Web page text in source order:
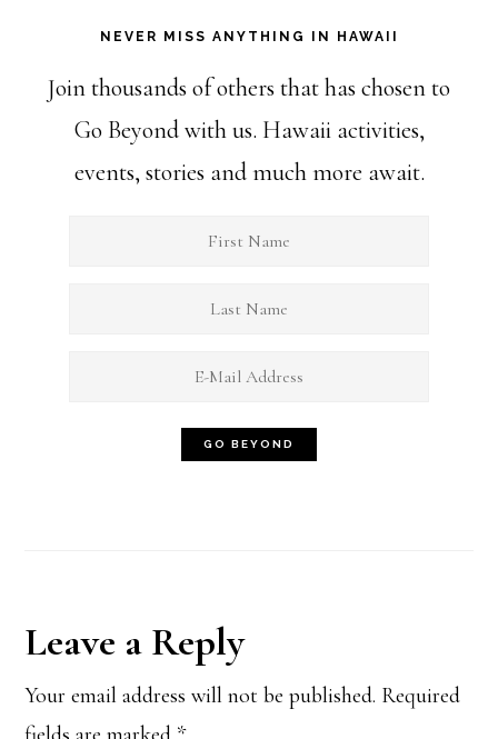
NEVER MISS ANYTHING IN HAWAII
Join thousands of others that has chosen to
Go Beyond with us. Hawaii activities,
events, stories and much more await.
Reader
Interactions
Leave a Reply
Your email address will not be published. Required